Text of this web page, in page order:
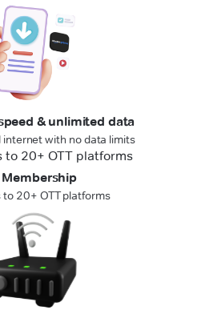
& unlimited data
internet with no data limits
Membership
to 20+ OTT platforms